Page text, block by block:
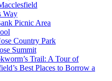
Way
Picnic Area
Country Park
Summit
Trail: A Tour of
Best Places to Borrow a